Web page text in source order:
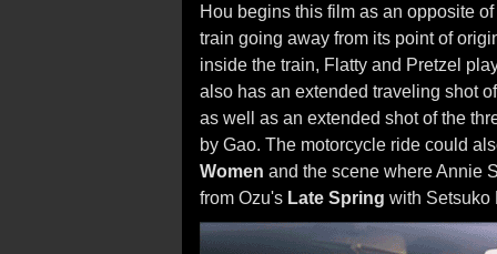
Hou begins this film as an opposite of
train going away from its point of
inside the train, Flatty and Pretzel
also has an extended traveling shot
as well as an extended shot of the
by Gao. The motorcycle ride could
Women and the scene where Annie
from Ozu's Late Spring with Setsuko